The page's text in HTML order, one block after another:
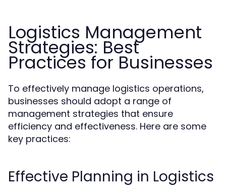
Logistics Management
Strategies: Best
Practices for Businesses
To effectively manage logistics operations,
businesses should adopt a range of
management strategies that ensure
efficiency and effectiveness. Here are some
key practices:
Effective Planning in Logistics